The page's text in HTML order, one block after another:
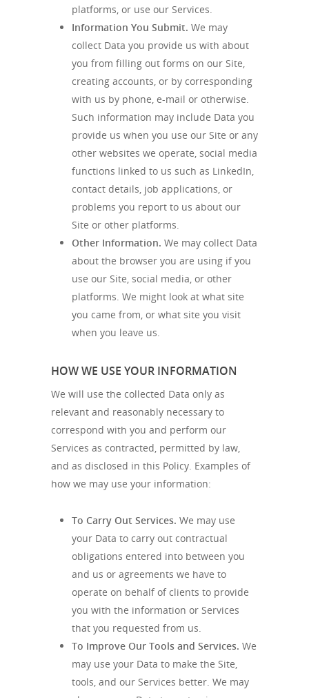
platforms, or use our Services.
Information You Submit. We may
collect Data you provide us with about
you from filling out forms on our Site,
creating accounts, or by corresponding
with us by phone, e-mail or otherwise.
Such information may include Data you
provide us when you use our Site or any
other websites we operate, social media
functions linked to us such as LinkedIn,
contact details, job applications, or
problems you report to us about our
Site or other platforms.
Other Information. We may collect Data
about the browser you are using if you
use our Site, social media, or other
platforms. We might look at what site
you came from, or what site you visit
when you leave us.
HOW WE USE YOUR INFORMATION
We will use the collected Data only as
relevant and reasonably necessary to
correspond with you and perform our
Services as contracted, permitted by law,
and as disclosed in this Policy. Examples of
how we may use your information:
To Carry Out Services. We may use
your Data to carry out contractual
obligations entered into between you
and us or agreements we have to
operate on behalf of clients to provide
you with the information or Services
that you requested from us.
To Improve Our Tools and Services. We
may use your Data to make the Site,
tools, and our Services better. We may